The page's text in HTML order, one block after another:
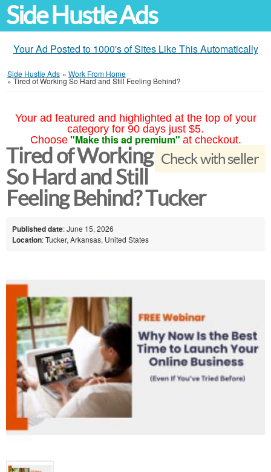
Side Hustle Ads
Your Ad Posted to 1000's of Sites Like This Automatically
Side Hustle Ads » Work From Home
»Tired of Working So Hard and Still Feeling Behind?
Your ad featured and highlighted at the top of your
category for 90 days just $5.
Choose "Make this ad premium" at checkout.
Check with seller
Tired of Working
So Hard and Still
Feeling Behind? Tucker
Published date: June 15, 2026
Location: Tucker, Arkansas, United States